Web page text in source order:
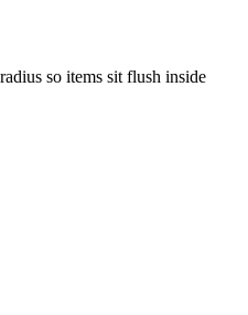
so items sit flush inside